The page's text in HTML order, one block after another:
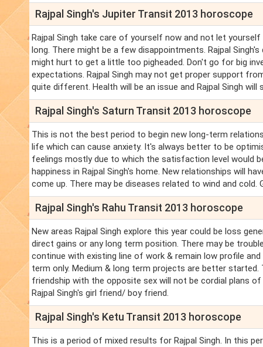
Rajpal Singh's Jupiter Transit 2013 horoscope
Rajpal Singh take care of yourself now and not let
long. There might be a few disappointments. Rajpal
might hurt to get a little too pigheaded. Don't go for big
expectations. Rajpal Singh may not get proper support
quite different. Health will be an issue and Rajpal Singh
Rajpal Singh's Saturn Transit 2013 horoscope
This is not the best period to begin new long-term
life which can cause anxiety. It's always better to be
feelings mostly due to which the satisfaction level would
happiness in Rajpal Singh's home. New relationships will
come up. There may be diseases related to wind and
Rajpal Singh's Rahu Transit 2013 horoscope
New areas Rajpal Singh explore this year could be loss
direct gains or any long term position. There may be
continue with existing line of work & remain low profile
term only. Medium & long term projects are better started.
friendship with the opposite sex will not be cordial plans
Rajpal Singh's girl friend/ boy friend.
Rajpal Singh's Ketu Transit 2013 horoscope
This is a period of mixed results for Rajpal Singh. In this